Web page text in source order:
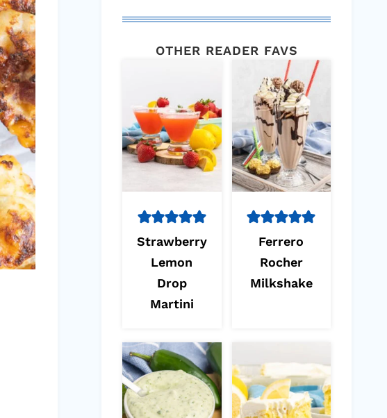
OTHER READER FAVS
Strawberry
Lemon
Drop
Martini
Ferrero
Rocher
Milkshake